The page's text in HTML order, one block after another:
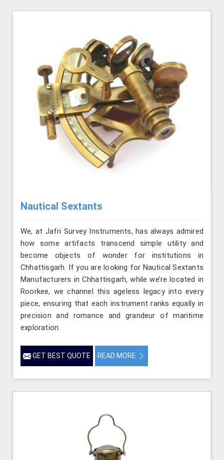
Nautical Sextants
We, at Jafri Survey Instruments, has always admired
how some artifacts transcend simple utility and
become objects of wonder for institutions in
Chhattisgarh. If you are looking for Nautical Sextants
Manufacturers in Chhattisgarh, while we’re located in
Roorkee, we channel this ageless legacy into every
piece, ensuring that each instrument ranks equally in
precision and romance and grandeur of maritime
exploration.
GET BEST QUOTE READ MORE